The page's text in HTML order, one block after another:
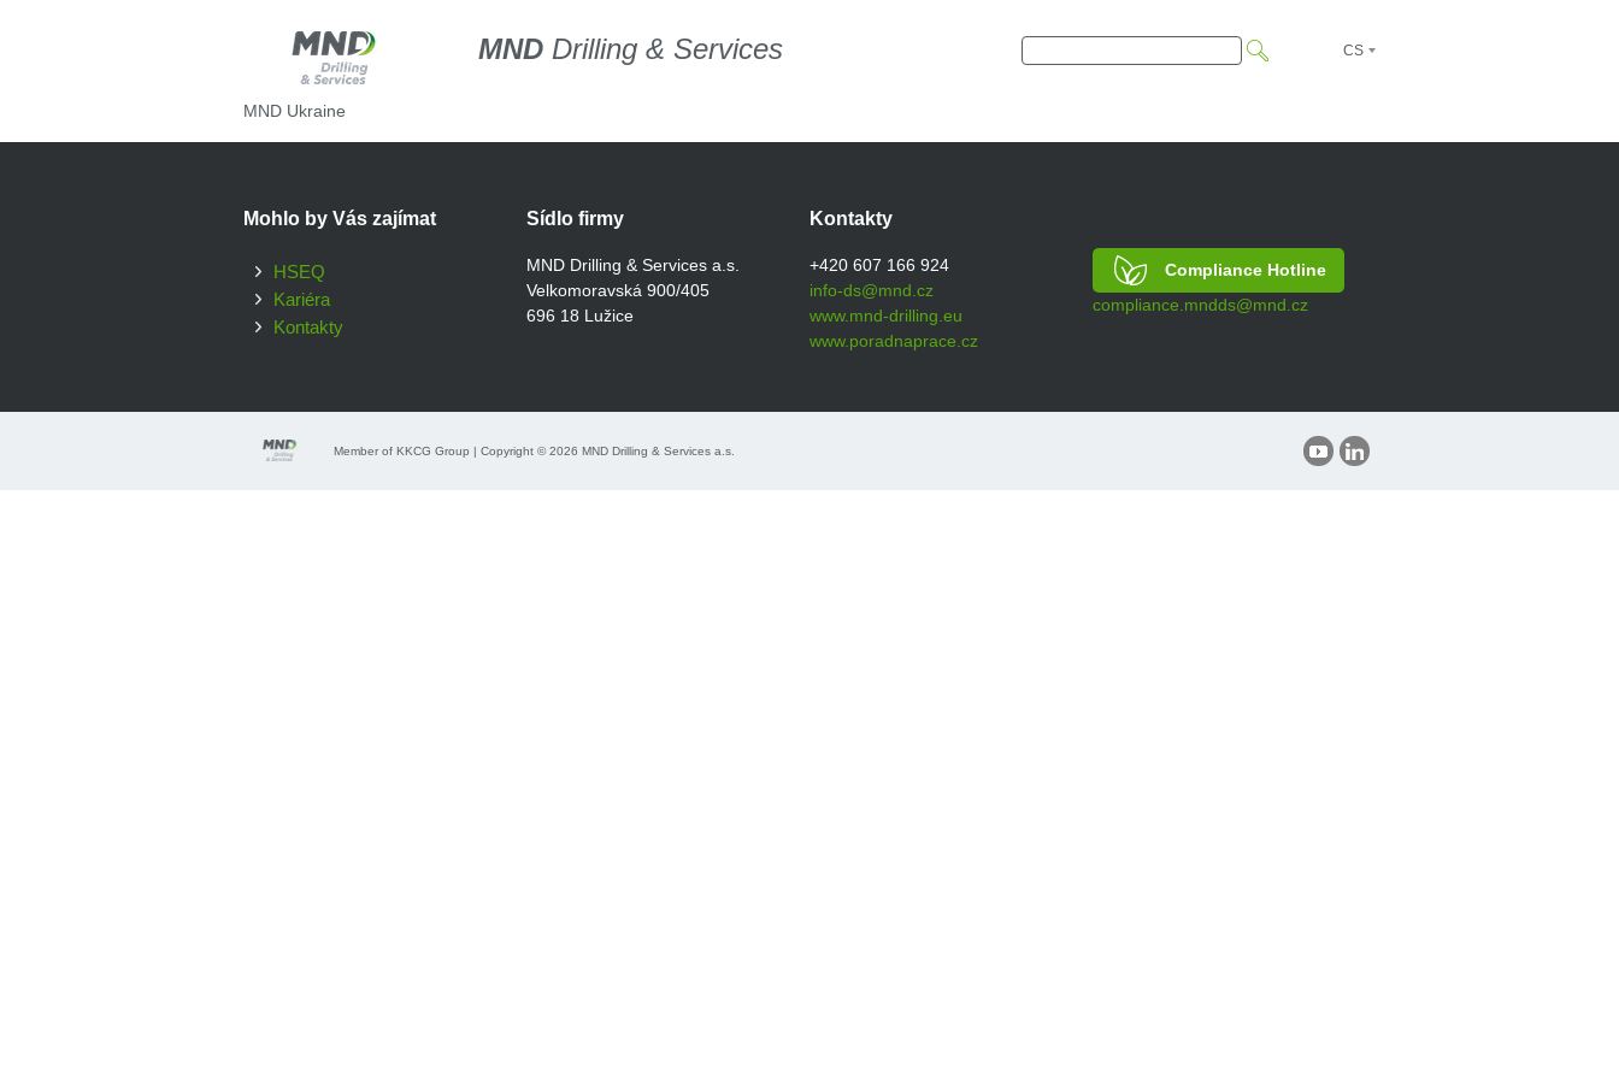
MND Drilling & Services
CS
MND Ukraine
Mohlo by Vás zajímat
HSEQ
Kariéra
Kontakty
Sídlo firmy
MND Drilling & Services a.s.
Velkomoravská 900/405
696 18 Lužice
Kontakty
+420 607 166 924
info-ds@mnd.cz
www.mnd-drilling.eu
www.poradnaprace.cz
Compliance Hotline
compliance.mndds@mnd.cz
Member of KKCG Group | Copyright © 2026 MND Drilling & Services a.s.